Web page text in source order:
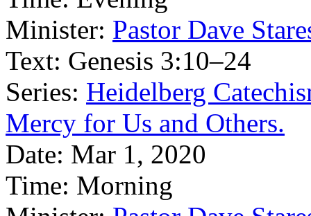
Minister: Pastor Dave
Text: Genesis 3:10–24
Series: Heidelberg
Mercy for Us and Others.
Date: Mar 1, 2020
Time: Morning